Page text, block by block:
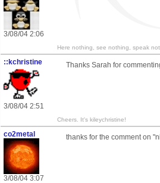
3/08/04 2:06
Here nothing, see nothing, speak
::kchristine
3/08/04 2:51
Thanks Sarah for
Cheers. It's kileychristine!
co2metal
3/08/04 3:07
thanks for the comment on